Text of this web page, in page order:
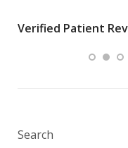
Verified Patient
Search